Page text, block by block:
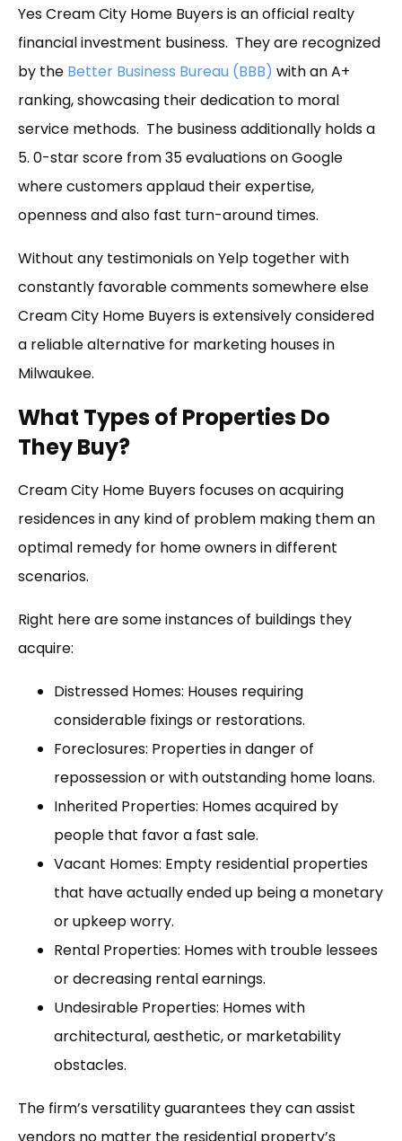
Yes Cream City Home Buyers is an official realty
financial investment business. They are recognized
by the Better Business Bureau (BBB) with an A+
ranking, showcasing their dedication to moral
service methods. The business additionally holds a
5. 0-star score from 35 evaluations on Google
where customers applaud their expertise,
openness and also fast turn-around times.
Without any testimonials on Yelp together with
constantly favorable comments somewhere else
Cream City Home Buyers is extensively considered
a reliable alternative for marketing houses in
Milwaukee.
What Types of Properties Do
They Buy?
Cream City Home Buyers focuses on acquiring
residences in any kind of problem making them an
optimal remedy for home owners in different
scenarios.
Right here are some instances of buildings they
acquire:
Distressed Homes: Houses requiring
considerable fixings or restorations.
Foreclosures: Properties in danger of
repossession or with outstanding home loans.
Inherited Properties: Homes acquired by
people that favor a fast sale.
Vacant Homes: Empty residential properties
that have actually ended up being a monetary
or upkeep worry.
Rental Properties: Homes with trouble lessees
or decreasing rental earnings.
Undesirable Properties: Homes with
architectural, aesthetic, or marketability
obstacles.
The firm’s versatility guarantees they can assist